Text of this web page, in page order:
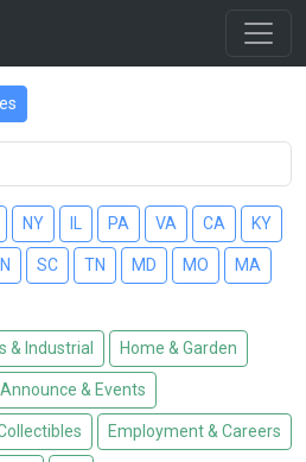
NY PA VA CA KY
SC TN MD MO MA
& Industrial Home & Garden
Announce & Events
Employment & Careers